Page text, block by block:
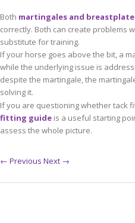
Both martingales and
correctly. Both can create problems
substitute for training.
If your horse goes above the bit, a
while the underlying issue is
despite the martingale, the
solving it.
If you are questioning whether tack
fitting guide is a useful starting
assess the whole picture.
← Previous Next →